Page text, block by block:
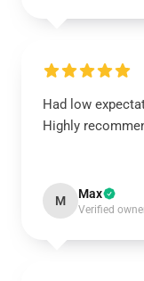
Had low
Highly
M Max
Verified